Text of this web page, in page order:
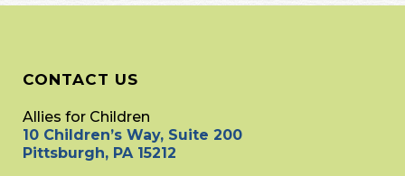
CONTACT US
Allies for Children
10 Children’s Way, Suite 200
Pittsburgh, PA 15212